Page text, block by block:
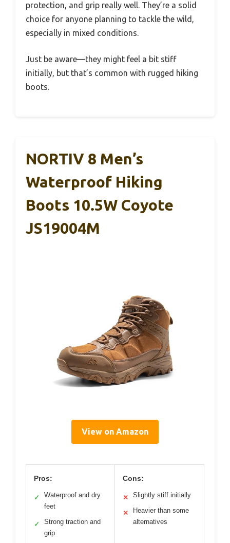
protection, and grip really well. They’re a solid
choice for anyone planning to tackle the wild,
especially in mixed conditions.
Just be aware—they might feel a bit stiff
initially, but that’s common with rugged hiking
boots.
NORTIV 8 Men’s
Waterproof Hiking
Boots 10.5W Coyote
JS19004M
View on Amazon
Pros:
✓
Waterproof and dry
feet
✓
Strong traction and
grip
Cons:
✕ Slightly stiff initially
✕
Heavier than some
alternatives